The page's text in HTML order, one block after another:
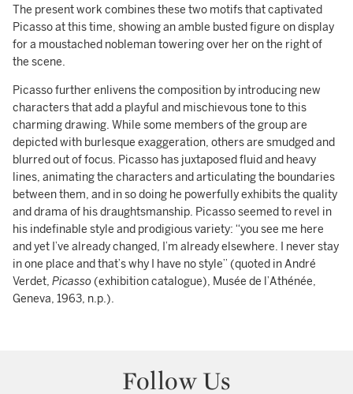
The present work combines these two motifs that captivated
Picasso at this time, showing an amble busted figure on display
for a moustached nobleman towering over her on the right of
the scene.
Picasso further enlivens the composition by introducing new
characters that add a playful and mischievous tone to this
charming drawing. While some members of the group are
depicted with burlesque exaggeration, others are smudged and
blurred out of focus. Picasso has juxtaposed fluid and heavy
lines, animating the characters and articulating the boundaries
between them, and in so doing he powerfully exhibits the quality
and drama of his draughtsmanship. Picasso seemed to revel in
his indefinable style and prodigious variety: “you see me here
and yet I’ve already changed, I’m already elsewhere. I never stay
in one place and that’s why I have no style” (quoted in André
Verdet, Picasso(exhibition catalogue), Musée de l’Athénée,
Geneva, 1963, n.p.).
Follow Us